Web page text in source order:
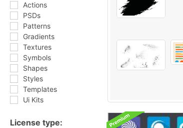
Actions
PSDs
Patterns
Gradients
Textures
Symbols
Shapes
Styles
Templates
Ui Kits
License type: